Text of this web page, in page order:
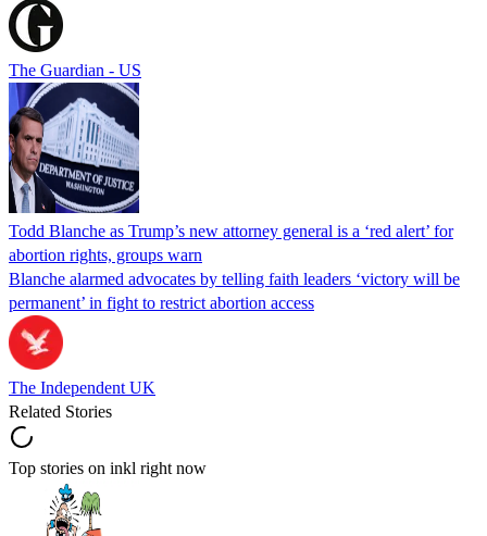
The Guardian - US
Todd Blanche as Trump’s new attorney general is a ‘red alert’ for
abortion rights, groups warn
Blanche alarmed advocates by telling faith leaders ‘victory will be
permanent’ in fight to restrict abortion access
The Independent UK
Related Stories
Top stories on inkl right now